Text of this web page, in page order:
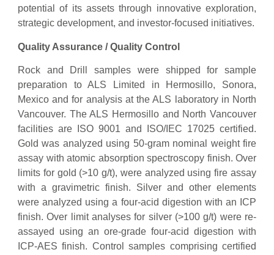
potential of its assets through innovative exploration,
strategic development, and investor-focused initiatives.
Quality Assurance / Quality Control
Rock and Drill samples were shipped for sample
preparation to ALS Limited in Hermosillo, Sonora,
Mexico and for analysis at the ALS laboratory in North
Vancouver. The ALS Hermosillo and North Vancouver
facilities are ISO 9001 and ISO/IEC 17025 certified.
Gold was analyzed using 50-gram nominal weight fire
assay with atomic absorption spectroscopy finish. Over
limits for gold (>10 g/t), were analyzed using fire assay
with a gravimetric finish. Silver and other elements
were analyzed using a four-acid digestion with an ICP
finish. Over limit analyses for silver (>100 g/t) were re-
assayed using an ore-grade four-acid digestion with
ICP-AES finish. Control samples comprising certified